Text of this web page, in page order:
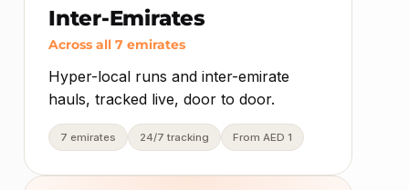
Inter-Emirates
Across all 7 emirates
Hyper-local runs and inter-emirate
hauls, tracked live, door to door.
7 emirates 24/7 tracking From AED 1